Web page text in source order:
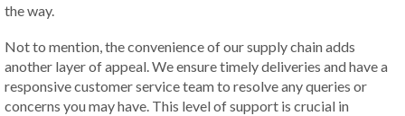
the way.
Not to mention, the convenience of our supply chain adds
another layer of appeal. We ensure timely deliveries and have a
responsive customer service team to resolve any queries or
concerns you may have. This level of support is crucial in